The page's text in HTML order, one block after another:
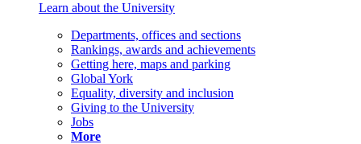
Learn about the University
Departments, offices and sections
Rankings, awards and achievements
Getting here, maps and parking
Global York
Equality, diversity and inclusion
Giving to the University
Jobs
More